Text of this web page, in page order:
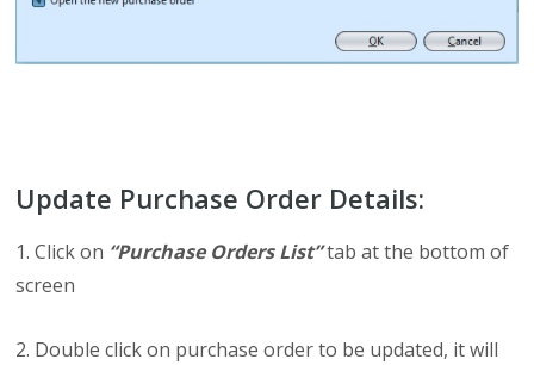
Update Purchase Order Details:
1. Click on “Purchase Orders List”tab at the bottom of
screen
2. Double click on purchase order to be updated, it will